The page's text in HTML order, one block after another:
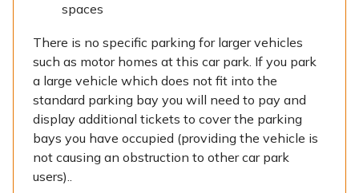
spaces
There is no specific parking for larger vehicles
such as motor homes at this car park. If you park
a large vehicle which does not fit into the
standard parking bay you will need to pay and
display additional tickets to cover the parking
bays you have occupied (providing the vehicle is
not causing an obstruction to other car park
users)..